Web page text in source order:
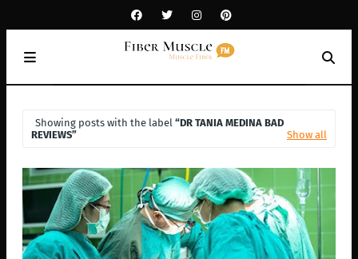
Showing posts with the label DR TANIA MEDINA BAD
REVIEWS
Show all